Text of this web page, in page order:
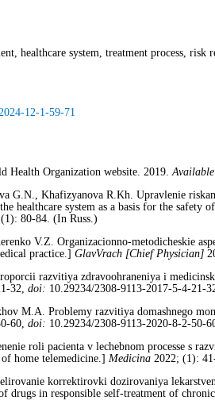
healthcare system, treatment process, risk
12-1-59-71
Health Organization website. 2019.
G.N., Khafizyanova R.Kh. Upravlenie
healthcare system as a basis for the safety
80-84. (In Russ.)
V.Z. Organizacionno-metodicheskie
practice.] GlavVrach [ChiefPhysician]
razvitiya zdravoohraneniya i
32, doi: 10.29234/2308-9113-2017-5-4-21-
M.A. Problemy razvitiya domashnego
60, doi: 10.29234/2308-9113-2020-8-2-50-
roli pacienta v lechebnom processe s
home telemedicine.] Medicina 2022; (1):
korrektirovki dozirovaniya
drugs in responsible self-treatment of chronic